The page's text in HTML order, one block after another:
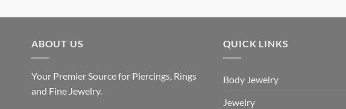
was: is:
ABOUT US
Your Premier Source for Piercings, Rings
and Fine Jewelry.
QUICK LINKS
Body Jewelry
Jewelry